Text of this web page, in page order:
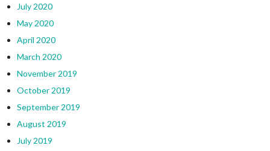
July 2020
May 2020
April 2020
March 2020
November 2019
October 2019
September 2019
August 2019
July 2019